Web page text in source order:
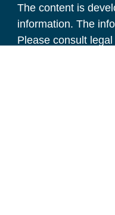
The content is
information. The
Please consult